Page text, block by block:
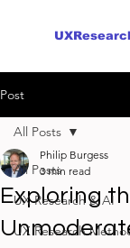
Post
All Posts
UX Research & AI
UX Research
All Posts
Exploring
Philip Burgess
3 min read